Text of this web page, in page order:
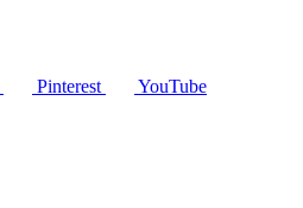
Pinterest YouTube